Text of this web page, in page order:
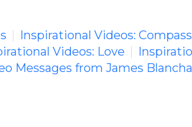
Inspirational Videos:
Videos: Love
Messages from James